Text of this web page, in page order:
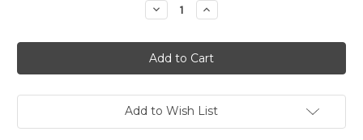
Decrease
Quantity
Santa
Barbara
zipper
tote
Increase
Quantity
Santa
Barbara
zipper
tote
Add to Wish List